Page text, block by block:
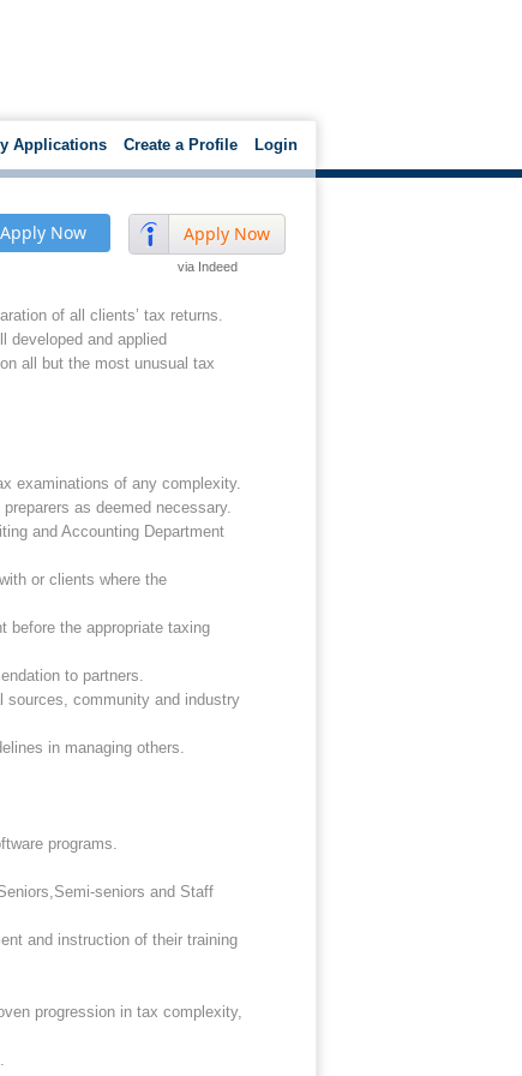
Applications Create a Profile Login
Apply Now
via Indeed
Apply Now
of all clients’ tax returns.
developed and applied
all but the most unusual tax
examinations of any complexity.
as deemed necessary.
and Accounting Department
or clients where the
before the appropriate taxing
to partners.
sources, community and industry
in managing others.
programs.
seniors and Staff
and instruction of their training
progression in tax complexity,